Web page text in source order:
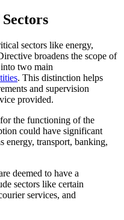
sectors like energy,
broadens the scope of
two main
. This distinction helps
and supervision
provided.
the functioning of the
could have significant
energy, transport, banking,
deemed to have a
sectors like certain
services, and